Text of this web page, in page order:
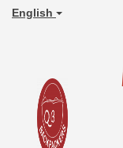
English